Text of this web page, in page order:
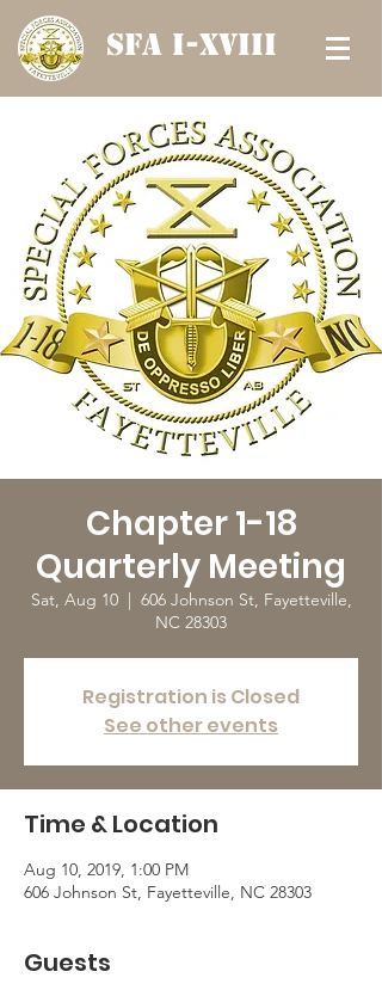
SFA I-XVIII
Chapter 1-18
Quarterly Meeting
Sat, Aug 10
  |
606 Johnson St, Fayetteville,
NC 28303
Registration is Closed
See other events
Time & Location
Aug 10, 2019, 1:00 PM
606 Johnson St, Fayetteville, NC 28303
Guests